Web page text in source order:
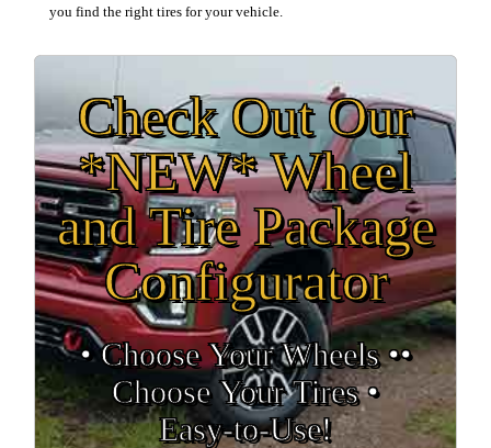
you find the right tires for your vehicle.
Check Out Our
*NEW* Wheel
and Tire Package
Configurator
• Choose Your Wheels ••
Choose Your Tires •
Easy‑to‑Use!